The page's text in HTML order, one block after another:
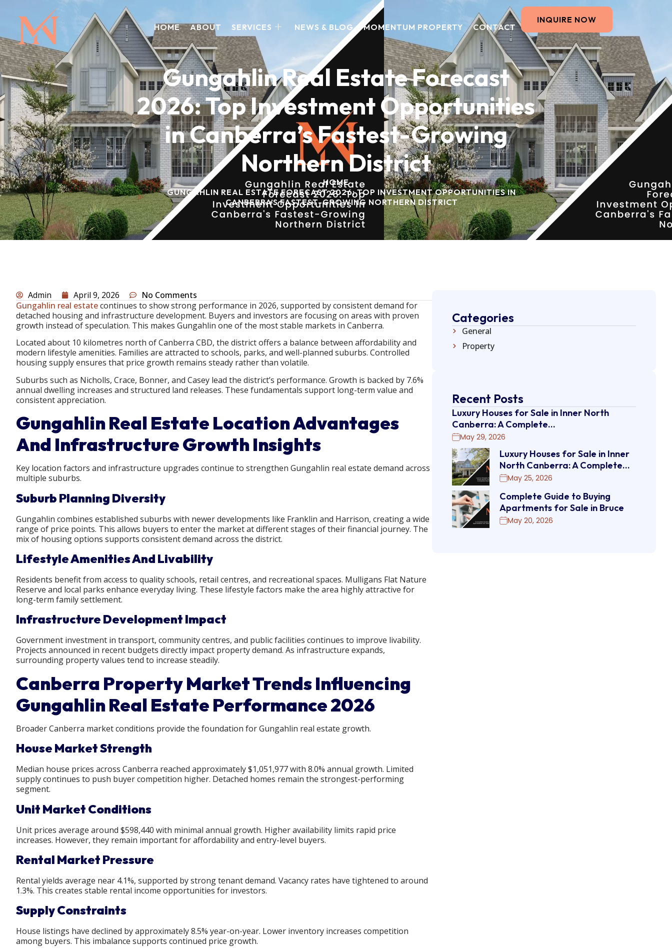
HOME ABOUT SERVICES NEWS & BLOG MOMENTUM PROPERTY CONTACT
INQUIRE NOW
Gungahlin Real Estate Forecast
2026: Top Investment Opportunities
in Canberra’s Fastest-Growing
Northern District
HOME
GUNGAHLIN REAL ESTATE FORECAST 2026: TOP INVESTMENT OPPORTUNITIES IN
CANBERRA’S FASTEST-GROWING NORTHERN DISTRICT
Admin April 9, 2026
No Comments
Gungahlin real estatecontinues to show strong performance in 2026, supported by consistent demand for
detached housing and infrastructure development. Buyers and investors are focusing on areas with proven
growth instead of speculation. This makes Gungahlin one of the most stable markets in Canberra.
Located about 10 kilometres north of Canberra CBD, the district offers a balance between affordability and
modern lifestyle amenities. Families are attracted to schools, parks, and well-planned suburbs. Controlled
housing supply ensures that price growth remains steady rather than volatile.
Suburbs such as Nicholls, Crace, Bonner, and Casey lead the district’s performance. Growth is backed by 7.6%
annual dwelling increases and structured land releases. These fundamentals support long-term value and
consistent appreciation.
Gungahlin Real Estate Location Advantages
And Infrastructure Growth Insights
Key location factors and infrastructure upgrades continue to strengthen Gungahlin real estate demand across
multiple suburbs.
Suburb Planning Diversity
Gungahlin combines established suburbs with newer developments like Franklin and Harrison, creating a wide
range of price points. This allows buyers to enter the market at different stages of their financial journey. The
mix of housing options supports consistent demand across the district.
Lifestyle Amenities And Livability
Residents benefit from access to quality schools, retail centres, and recreational spaces. Mulligans Flat Nature
Reserve and local parks enhance everyday living. These lifestyle factors make the area highly attractive for
long-term family settlement.
Infrastructure Development Impact
Government investment in transport, community centres, and public facilities continues to improve livability.
Projects announced in recent budgets directly impact property demand. As infrastructure expands,
surrounding property values tend to increase steadily.
Canberra Property Market Trends Influencing
Gungahlin Real Estate Performance 2026
Broader Canberra market conditions provide the foundation for Gungahlin real estate growth.
House Market Strength
Median house prices across Canberra reached approximately $1,051,977 with 8.0% annual growth. Limited
supply continues to push buyer competition higher. Detached homes remain the strongest-performing
segment.
Unit Market Conditions
Unit prices average around $598,440 with minimal annual growth. Higher availability limits rapid price
increases. However, they remain important for affordability and entry-level buyers.
Rental Market Pressure
Rental yields average near 4.1%, supported by strong tenant demand. Vacancy rates have tightened to around
1.3%. This creates stable rental income opportunities for investors.
Supply Constraints
House listings have declined by approximately 8.5% year-on-year. Lower inventory increases competition
among buyers. This imbalance supports continued price growth.
Categories
General
Property
Recent Posts
Luxury Houses for Sale in Inner North
Canberra: A Complete…
May 29, 2026
Luxury Houses for Sale in Inner
North Canberra: A Complete…
May 25, 2026
Complete Guide to Buying
Apartments for Sale in Bruce
May 20, 2026